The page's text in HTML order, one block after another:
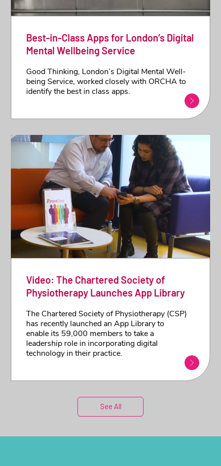
Best-in-Class Apps for London’s Digital
Mental Wellbeing Service
Good Thinking, London’s Digital Mental Well-
being Service, worked closely with ORCHA to
identify the best in class apps.
Video: The Chartered Society of
Physiotherapy Launches App Library
The Chartered Society of Physiotherapy (CSP)
has recently launched an App Library to
enable its 59,000 members to take a
leadership role in incorporating digital
technology in their practice.
See All